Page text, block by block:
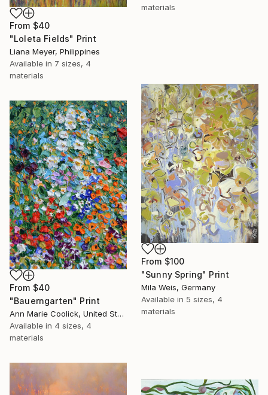
materials
From $40
"Loleta Fields" Print
Liana Meyer, Philippines
Available in 7 sizes, 4
materials
From $100
"Sunny Spring" Print
Mila Weis, Germany
Available in 5 sizes, 4
materials
From $40
"Bauerngarten" Print
Ann Marie Coolick, United States
Available in 4 sizes, 4
materials